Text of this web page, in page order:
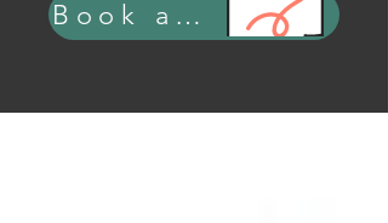
Book a Strategic Consultation